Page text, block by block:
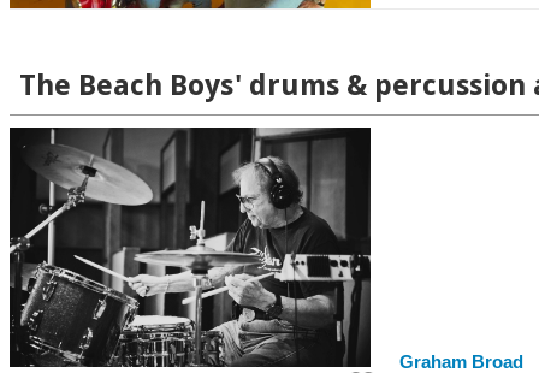
The Beach Boys' drums &
Graham Broad